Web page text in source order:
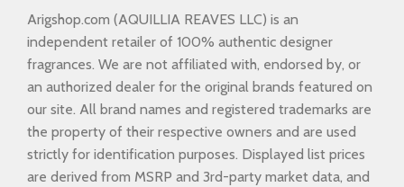
Arigshop.com (AQUILLIA REAVES LLC) is an
independent retailer of 100% authentic designer
fragrances. We are not affiliated with, endorsed by, or
an authorized dealer for the original brands featured on
our site. All brand names and registered trademarks are
the property of their respective owners and are used
strictly for identification purposes. Displayed list prices
are derived from MSRP and 3rd-party market data, and